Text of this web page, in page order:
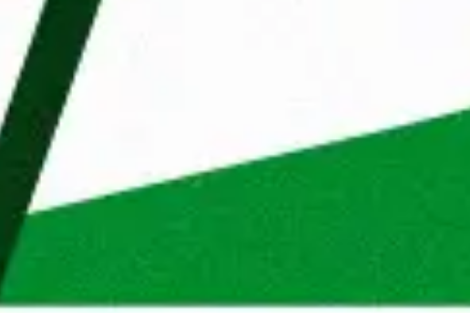
Reject cookies
Wondering what your process will
A Talent Manager from Maandag®
determine your suitability for the
will call you to get to know you